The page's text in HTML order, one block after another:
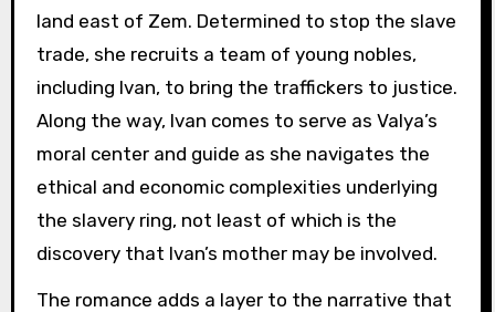
land east of Zem. Determined to stop the slave
trade, she recruits a team of young nobles,
including Ivan, to bring the traffickers to justice.
Along the way, Ivan comes to serve as Valya’s
moral center and guide as she navigates the
ethical and economic complexities underlying
the slavery ring, not least of which is the
discovery that Ivan’s mother may be involved.
The romance adds a layer to the narrative that